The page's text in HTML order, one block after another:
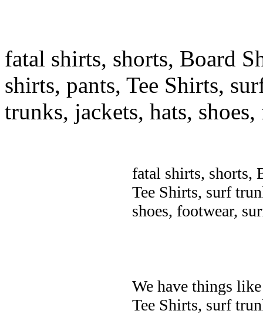
fatal shirts, shorts, Board
shirts, pants, Tee Shirts,
trunks, jackets, hats,
fatal shirts, shorts,
Tee Shirts, surf
shoes, footwear,
We have things
Tee Shirts, surf